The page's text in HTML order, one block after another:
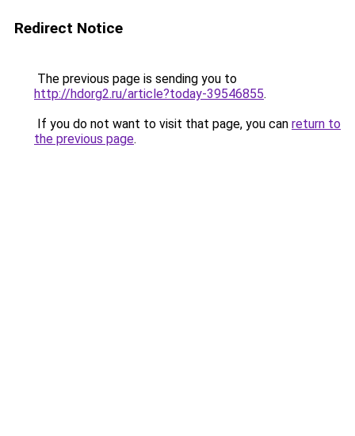
Redirect Notice
The previous page is sending you to
http://hdorg2.ru/article?today-39546855.
If you do not want to visit that page, you can return to
the previous page.